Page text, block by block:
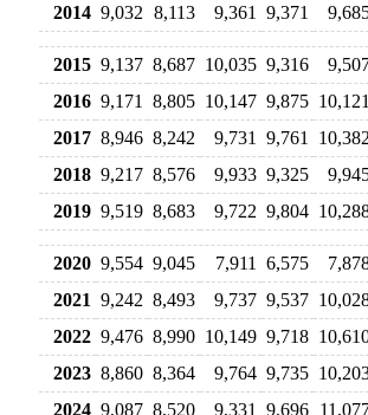
2014 9,032 8,113 9,361 9,371
2015 9,137 8,687 10,035 9,316
2016 9,171 8,805 10,147 9,875
2017 8,946 8,242 9,731 9,761
2018 9,217 8,576 9,933 9,325
2019 9,519 8,683 9,722 9,804
2020 9,554 9,045 7,911 6,575
2021 9,242 8,493 9,737 9,537
2022 9,476 8,990 10,149 9,718
2023 8,860 8,364 9,764 9,735
2024 9,087 8,520 9,331 9,696